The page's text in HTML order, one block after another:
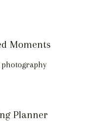
Moments
photography
Planner